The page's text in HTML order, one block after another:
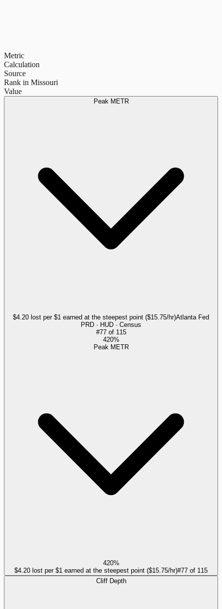
Metric
Calculation
Source
Rank in Missouri
Value
Peak METR
$4.20 lost per $1 earned at the steepest point ($15.75/hr)Atlanta Fed
PRD · HUD · Census
#77of 115
420%
Peak METR
420%
$4.20 lost per $1 earned at the steepest point ($15.75/hr)#77 of 115
Cliff Depth